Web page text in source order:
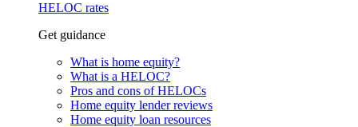
HELOC rates
Get guidance
What is home equity?
What is a HELOC?
Pros and cons of HELOCs
Home equity lender reviews
Home equity loan resources